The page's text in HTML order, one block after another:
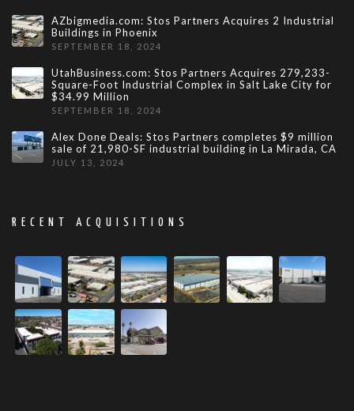
AZbigmedia.com: Stos Partners Acquires 2 Industrial
Buildings in Phoenix
SEPTEMBER 18, 2024
UtahBusiness.com: Stos Partners Acquires 279,233-
Square-Foot Industrial Complex in Salt Lake City for
$34.99 Million
SEPTEMBER 18, 2024
Alex Done Deals: Stos Partners completes $9 million
sale of 21,980-SF industrial building in La Mirada, CA
JULY 13, 2024
RECENT ACQUISITIONS